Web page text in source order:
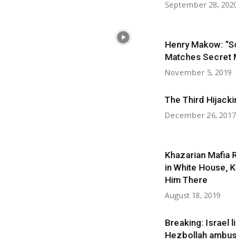
September 28,
Henry Makow:
Matches Secret
November 5, 2019
The Third
December 26, 2017
Khazarian Mafia
in White House,
Him There
August 18, 2019
Breaking: Israel
Hezbollah